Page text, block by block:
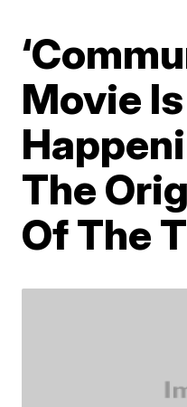
Movie Is
The
Of The